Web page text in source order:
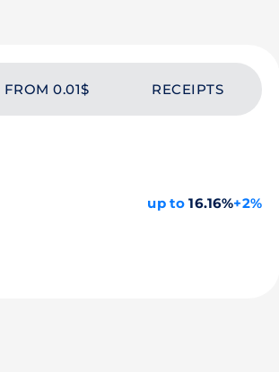
FROM 0.01$ RECEIPTS
up to 16.16%+2%